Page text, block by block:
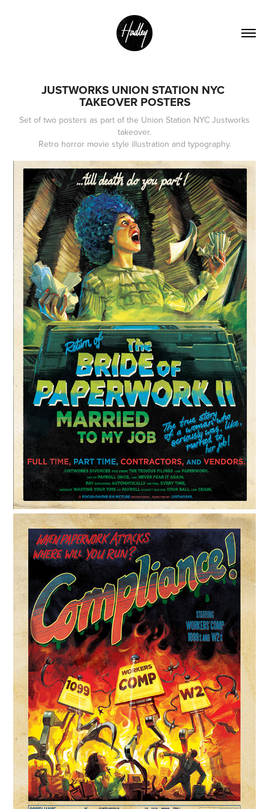
JUSTWORKS UNION STATION NYC
TAKEOVER POSTERS
Set of two posters as part of the Union Station NYC Justworks
takeover.
Retro horror movie style illustration and typography.